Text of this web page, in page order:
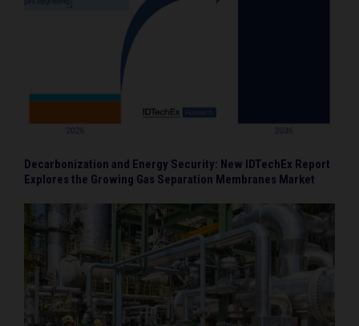
Decarbonization and Energy Security: New IDTechEx Report
Explores the Growing Gas Separation Membranes Market